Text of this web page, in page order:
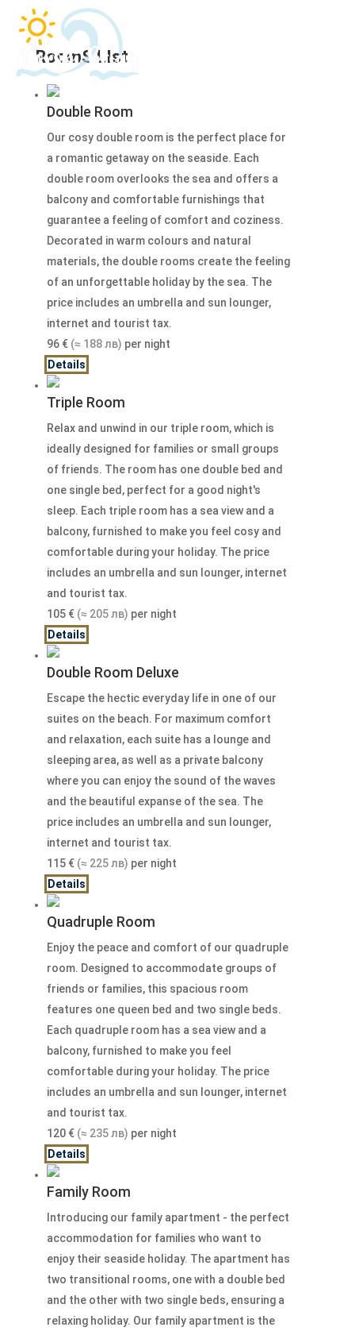
RoomS LIst
Double Room
Our cosy double room is the perfect place for
a romantic getaway on the seaside. Each
double room overlooks the sea and offers a
balcony and comfortable furnishings that
guarantee a feeling of comfort and coziness.
Decorated in warm colours and natural
materials, the double rooms create the feeling
of an unforgettable holiday by the sea. The
price includes an umbrella and sun lounger,
internet and tourist tax.
96 € (≈ 188 лв) per night
Details
Triple Room
Relax and unwind in our triple room, which is
ideally designed for families or small groups
of friends. The room has one double bed and
one single bed, perfect for a good night's
sleep. Each triple room has a sea view and a
balcony, furnished to make you feel cosy and
comfortable during your holiday. The price
includes an umbrella and sun lounger, internet
and tourist tax.
105 € (≈ 205 лв) per night
Details
Double Room Deluxe
Escape the hectic everyday life in one of our
suites on the beach. For maximum comfort
and relaxation, each suite has a lounge and
sleeping area, as well as a private balcony
where you can enjoy the sound of the waves
and the beautiful expanse of the sea. The
price includes an umbrella and sun lounger,
internet and tourist tax.
115 € (≈ 225 лв) per night
Details
Quadruple Room
Enjoy the peace and comfort of our quadruple
room. Designed to accommodate groups of
friends or families, this spacious room
features one queen bed and two single beds.
Each quadruple room has a sea view and a
balcony, furnished to make you feel
comfortable during your holiday. The price
includes an umbrella and sun lounger, internet
and tourist tax.
120 € (≈ 235 лв) per night
Details
Family Room
Introducing our family apartment - the perfect
accommodation for families who want to
enjoy their seaside holiday. The apartment has
two transitional rooms, one with a double bed
and the other with two single beds, ensuring a
relaxing holiday. Our family apartment is the